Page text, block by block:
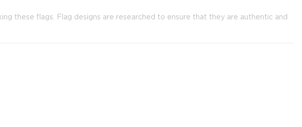
these flags. Flag designs are researched to ensure that they are authentic and